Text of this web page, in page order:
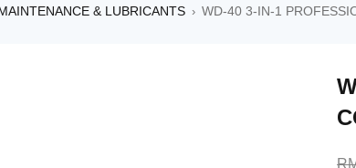
& LUBRICANTS › WD-40 3-IN-1